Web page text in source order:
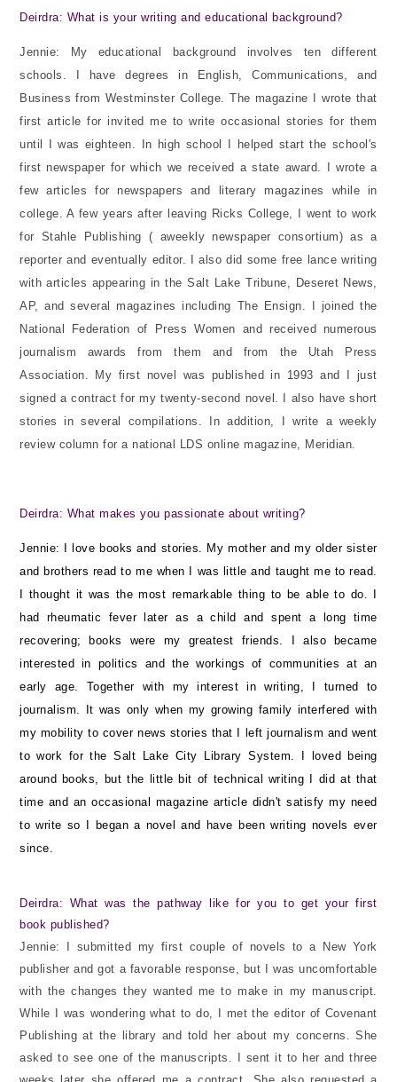
Deirdra: What is your writing and educational background?
Jennie: My educational background involves ten different
schools. I have degrees in English, Communications, and
Business from Westminster College. The magazine I wrote that
first article for invited me to write occasional stories for them
until I was eighteen. In high school I helped start the school's
first newspaper for which we received a state award. I wrote a
few articles for newspapers and literary magazines while in
college. A few years after leaving Ricks College, I went to work
for Stahle Publishing ( aweekly newspaper consortium) as a
reporter and eventually editor. I also did some free lance writing
with articles appearing in the Salt Lake Tribune, Deseret News,
AP, and several magazines including The Ensign. I joined the
National Federation of Press Women and received numerous
journalism awards from them and from the Utah Press
Association. My first novel was published in 1993 and I just
signed a contract for my twenty-second novel. I also have short
stories in several compilations. In addition, I write a weekly
review column for a national LDS online magazine, Meridian.
Deirdra: What makes you passionate about writing?
Jennie: I love books and stories. My mother and my older sister
and brothers read to me when I was little and taught me to read.
I thought it was the most remarkable thing to be able to do. I
had rheumatic fever later as a child and spent a long time
recovering; books were my greatest friends. I also became
interested in politics and the workings of communities at an
early age. Together with my interest in writing, I turned to
journalism. It was only when my growing family interfered with
my mobility to cover news stories that I left journalism and went
to work for the Salt Lake City Library System. I loved being
around books, but the little bit of technical writing I did at that
time and an occasional magazine article didn't satisfy my need
to write so I began a novel and have been writing novels ever
since.
Deirdra: What was the pathway like for you to get your first
book published?
Jennie: I submitted my first couple of novels to a New York
publisher and got a favorable response, but I was uncomfortable
with the changes they wanted me to make in my manuscript.
While I was wondering what to do, I met the editor of Covenant
Publishing at the library and told her about my concerns. She
asked to see one of the manuscripts. I sent it to her and three